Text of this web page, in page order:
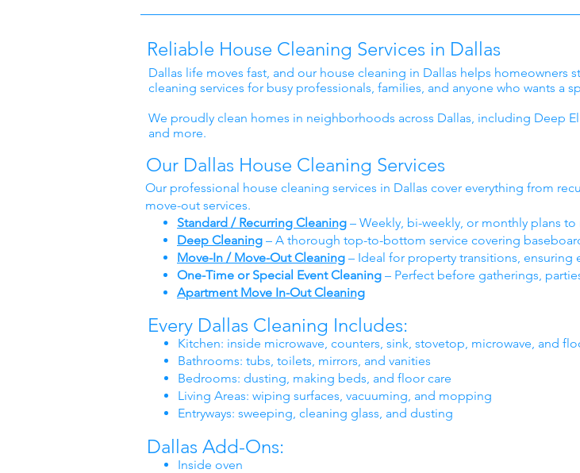
Reliable House Cleaning Services in Dallas
Dallas life moves fast, and our house cleaning in Dallas helps
cleaning services for busy professionals, families, and anyone who wants a
We proudly clean homes in neighborhoods across Dallas, including Deep
and more.
Our Dallas House Cleaning Services
Our professional house cleaning services in Dallas cover everything from
move-out services.
Standard / Recurring Cleaning – Weekly, bi-weekly, or monthly plans
Deep Cleaning – A thorough top-to-bottom service covering
Move-In / Move-Out Cleaning – Ideal for property transitions, ensuring
One-Time or Special Event Cleaning – Perfect before gatherings,
Apartment Move In-Out Cleaning
Kitchen: inside microwave, counters, sink, stovetop, microwave, and
Bathrooms: tubs, toilets, mirrors, and vanities
Bedrooms: dusting, making beds, and floor care
Living Areas: wiping surfaces, vacuuming, and mopping
Entryways: sweeping, cleaning glass, and dusting
Every Dallas Cleaning Includes:
Inside oven
Dallas Add-Ons: